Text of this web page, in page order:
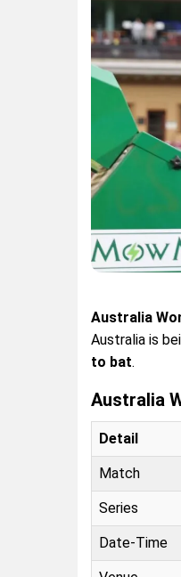
Australia
Australia is
to bat.
Australia
Detail
Match
Series
Date-Time